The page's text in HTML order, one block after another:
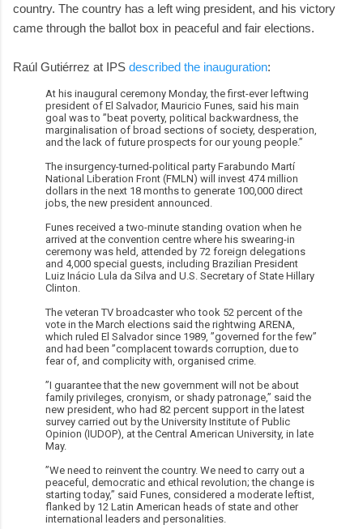
country. The country has a left wing president, and his victory
came through the ballot box in peaceful and fair elections.
Raúl Gutiérrez at IPS described the inauguration:
At his inaugural ceremony Monday, the first-ever leftwing
president of El Salvador, Mauricio Funes, said his main
goal was to ”beat poverty, political backwardness, the
marginalisation of broad sections of society, desperation,
and the lack of future prospects for our young people.”
The insurgency-turned-political party Farabundo Martí
National Liberation Front (FMLN) will invest 474 million
dollars in the next 18 months to generate 100,000 direct
jobs, the new president announced.
Funes received a two-minute standing ovation when he
arrived at the convention centre where his swearing-in
ceremony was held, attended by 72 foreign delegations
and 4,000 special guests, including Brazilian President
Luiz Inácio Lula da Silva and U.S. Secretary of State Hillary
Clinton.
The veteran TV broadcaster who took 52 percent of the
vote in the March elections said the rightwing ARENA,
which ruled El Salvador since 1989, ”governed for the few”
and had been ”complacent towards corruption, due to
fear of, and complicity with, organised crime.
”I guarantee that the new government will not be about
family privileges, cronyism, or shady patronage,” said the
new president, who had 82 percent support in the latest
survey carried out by the University Institute of Public
Opinion (IUDOP), at the Central American University, in late
May.
”We need to reinvent the country. We need to carry out a
peaceful, democratic and ethical revolution; the change is
starting today,” said Funes, considered a moderate leftist,
flanked by 12 Latin American heads of state and other
international leaders and personalities.